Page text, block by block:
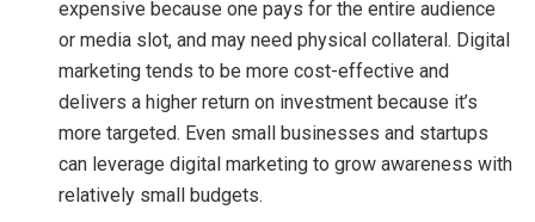
expensive because one pays for the entire audience
or media slot, and may need physical collateral. Digital
marketing tends to be more cost-effective and
delivers a higher return on investment because it’s
more targeted. Even small businesses and startups
can leverage digital marketing to grow awareness with
relatively small budgets.